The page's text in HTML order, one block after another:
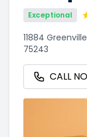
Exceptional
11884
75243
CALL